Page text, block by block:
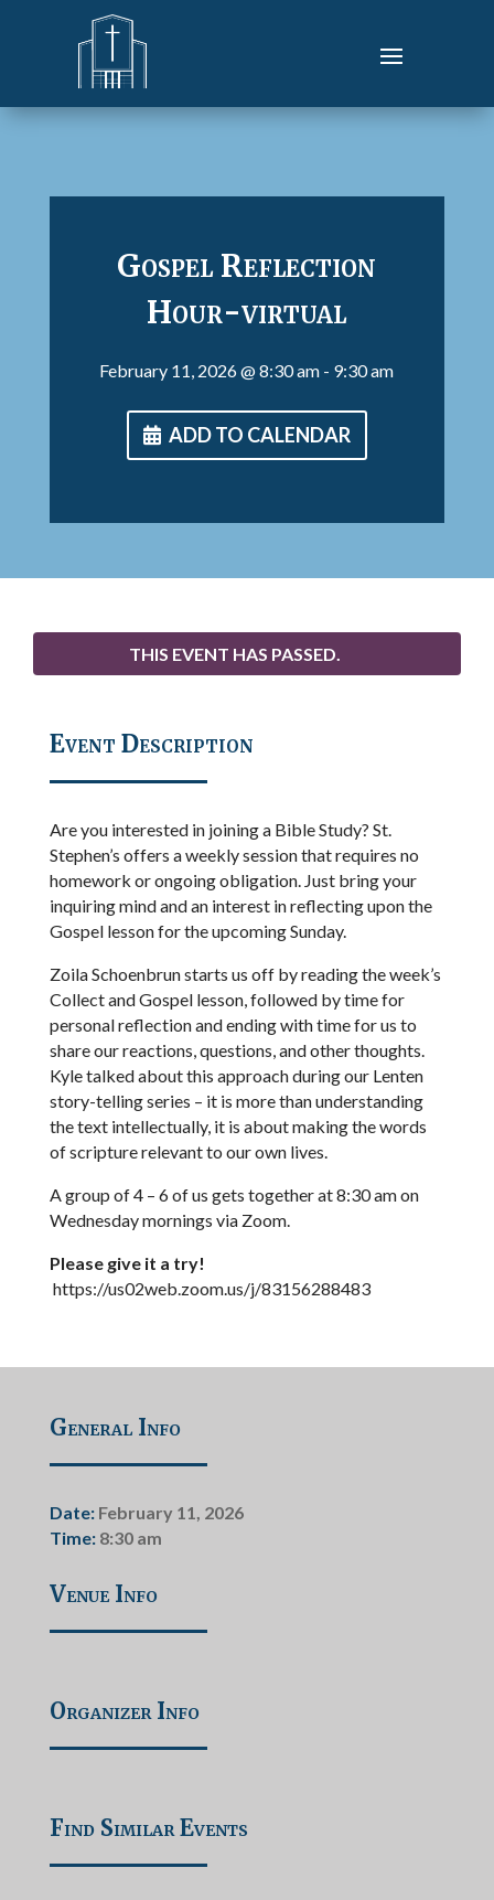
Gospel Reflection
Hour-virtual
February 11, 2026@ 8:30 am - 9:30 am
ADD TO CALENDAR
THIS EVENT HAS PASSED.
Event Description
Are you interested in joining a Bible Study? St.
Stephen’s offers a weekly session that requires no
homework or ongoing obligation. Just bring your
inquiring mind and an interest in reflecting upon the
Gospel lesson for the upcoming Sunday.
Zoila Schoenbrun starts us off by reading the week’s
Collect and Gospel lesson, followed by time for
personal reflection and ending with time for us to
share our reactions, questions, and other thoughts.
Kyle talked about this approach during our Lenten
story-telling series – it is more than understanding
the text intellectually, it is about making the words
of scripture relevant to our own lives.
A group of 4 – 6 of us gets together at 8:30 am on
Wednesday mornings via Zoom.
Please give it a try!
https://us02web.zoom.us/j/83156288483
General Info
Date: February 11, 2026
Time: 8:30 am
Venue Info
Organizer Info
Find Similar Events